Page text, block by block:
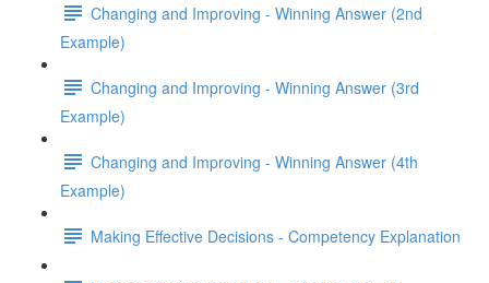
Changing and Improving - Winning Answer (2nd
Example)
Changing and Improving - Winning Answer (3rd
Example)
Changing and Improving - Winning Answer (4th
Example)
Making Effective Decisions - Competency Explanation